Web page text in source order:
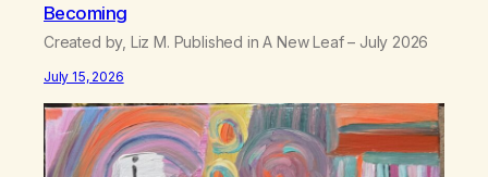
Becoming
Created by, Liz M. Published in A New Leaf – July 2026
July 15, 2026